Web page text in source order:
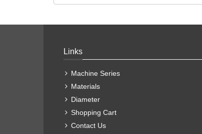
Links
Machine Series
Materials
Diameter
Shopping Cart
Contact Us